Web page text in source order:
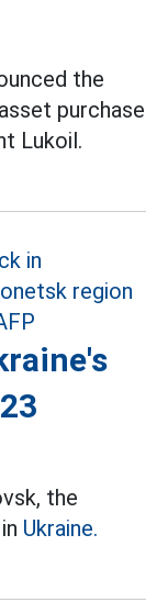
the
purchase
Lukoil.
the
Ukraine.